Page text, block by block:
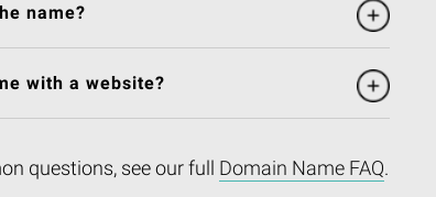
name?
with a website?
questions, see our full Domain Name FAQ.